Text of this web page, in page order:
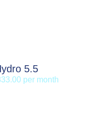
5.5
per month